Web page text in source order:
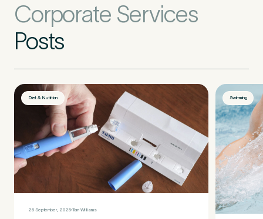
Corporate Services
Posts
Diet & Nutrition
26 September, 2025 Tom Williams
Swimming